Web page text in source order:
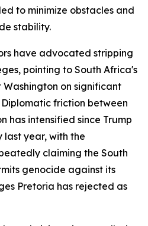
to minimize obstacles and
stability.
have advocated stripping
pointing to South Africa's
Washington on significant
friction between
has intensified since Trump
last year, with the
claiming the South
genocide against its
Pretoria has rejected as